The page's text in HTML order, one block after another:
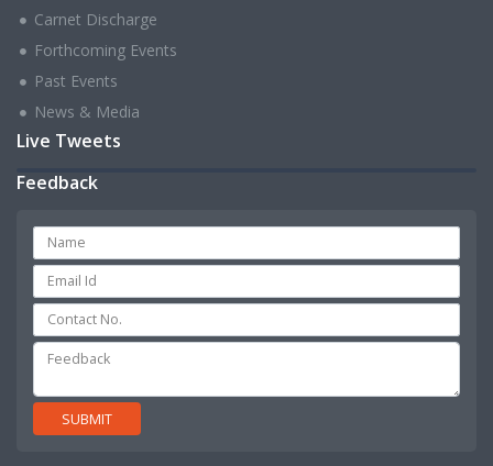
Carnet Discharge
Forthcoming Events
Past Events
News & Media
Live Tweets
Feedback